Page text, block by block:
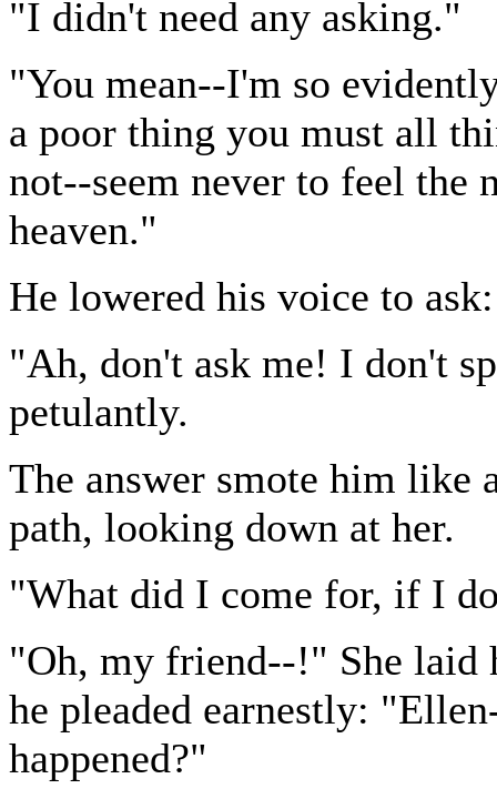
"I didn't need any asking."
"You mean--I'm so
a poor thing you must all
not--seem never to feel the
heaven."
He lowered his voice to
"Ah, don't ask me! I don't
petulantly.
The answer smote him like
path, looking down at her.
"What did I come for, if I
"Oh, my friend--!" She laid
he pleaded earnestly:
happened?"